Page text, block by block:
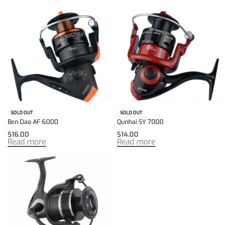
SOLD OUT
Ben Dao AF 6000
$16.00
Read more
SOLD OUT
Qunhai SY 7000
$14.00
Read more